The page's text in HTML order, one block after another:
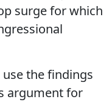
surge for which
the findings
argument for